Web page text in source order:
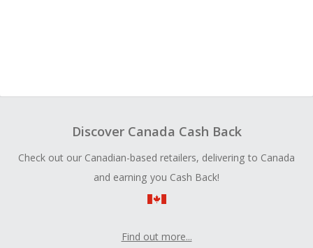
Discover Canada Cash Back
Check out our Canadian-based retailers, delivering to Canada
and earning you Cash Back!
Find out more...